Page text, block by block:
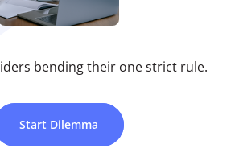
bending their one strict rule.
Start Dilemma